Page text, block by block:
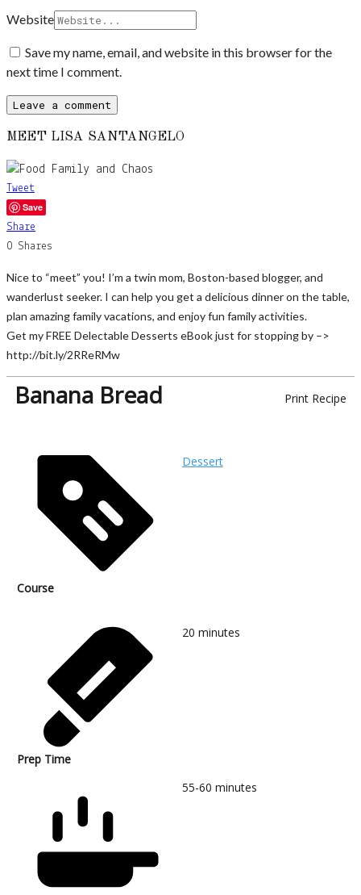
Website
Save my name, email, and website in this browser for the
next time I comment.
MEET LISA SANTANGELO
Tweet
Save
Share
0 Shares
Nice to “meet” you! I’m a twin mom, Boston-based blogger, and
wanderlust seeker. I can help you get a delicious dinner on the table,
plan amazing family vacations, and enjoy fun family activities.
Get my FREE Delectable Desserts eBook just for stopping by –>
http://bit.ly/2RReRMw
Print Recipe
Banana Bread
Course
Dessert
Prep Time
20 minutes
55-60 minutes